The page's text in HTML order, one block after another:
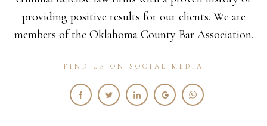
providing positive results for our clients. We are
members of the Oklahoma County Bar Association.
FIND US ON SOCIAL MEDIA